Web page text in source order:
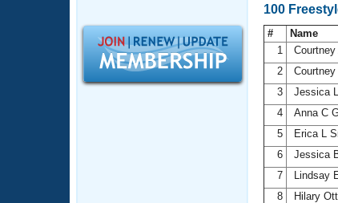
Club Central
Coach Central
Adult Learn-To-Swim Central
100
# Name
1
Courtney
2
3
Jessica
4
Anna C
5
Erica L
6
Jessica
7
Lindsay
8
Hilary